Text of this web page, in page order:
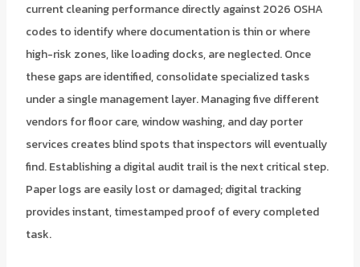
current cleaning performance directly against 2026 OSHA
codes to identify where documentation is thin or where
high-risk zones, like loading docks, are neglected. Once
these gaps are identified, consolidate specialized tasks
under a single management layer. Managing five different
vendors for floor care, window washing, and day porter
services creates blind spots that inspectors will eventually
find. Establishing a digital audit trail is the next critical step.
Paper logs are easily lost or damaged; digital tracking
provides instant, timestamped proof of every completed
task.